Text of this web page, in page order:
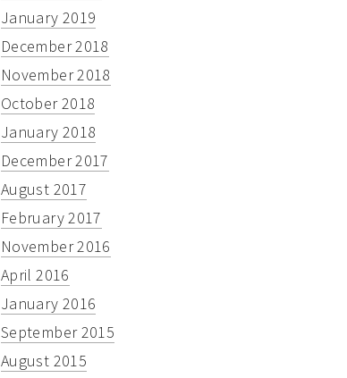
January 2019
December 2018
November 2018
October 2018
January 2018
December 2017
August 2017
February 2017
November 2016
April 2016
January 2016
September 2015
August 2015